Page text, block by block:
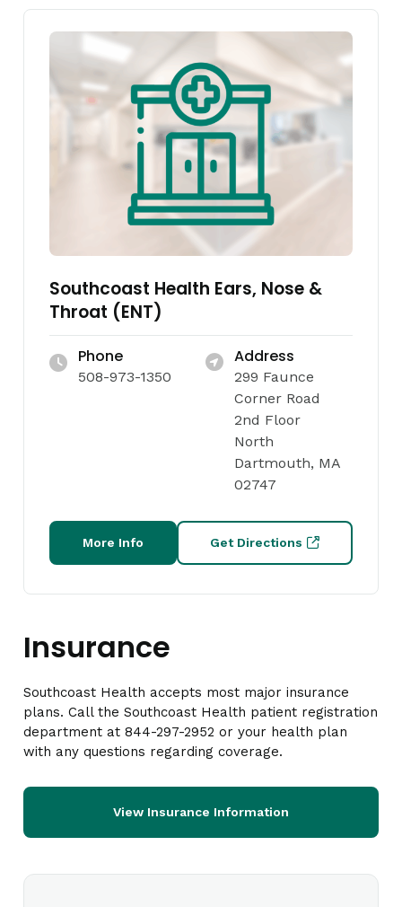
Southcoast Health Ears, Nose &
Throat (ENT)
Phone
508-973-1350
Address
299 Faunce
Corner Road
2nd Floor
North
Dartmouth, MA
02747
More Info Get Directions
Insurance
Southcoast Health accepts most major insurance
plans. Call the Southcoast Health patient registration
department at 844-297-2952 or your health plan
with any questions regarding coverage.
View Insurance Information